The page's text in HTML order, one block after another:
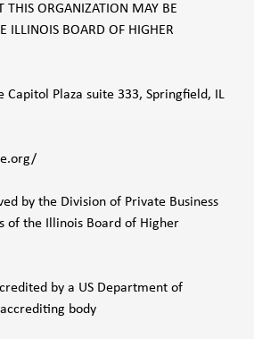
THIS ORGANIZATION MAY BE
ILLINOIS BOARD OF HIGHER
Capitol Plaza suite 333, Springfield, IL
by the Division of Private Business
of the Illinois Board of Higher
by a US Department of
body